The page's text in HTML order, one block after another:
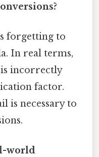
forgetting to
In real terms,
incorrectly
factor.
is necessary to
world